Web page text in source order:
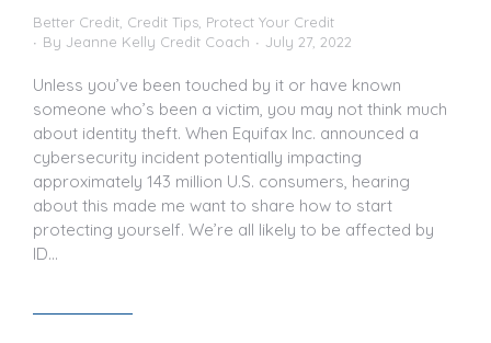
Better Credit Credit Tips Protect Your Credit
By Jeanne Kelly Credit Coach July 27, 2022
Unless you’ve been touched by it or have known
someone who’s been a victim, you may not think much
about identity theft. When Equifax Inc. announced a
cybersecurity incident potentially impacting
approximately 143 million U.S. consumers, hearing
about this made me want to share how to start
protecting yourself. We’re all likely to be affected by
ID…